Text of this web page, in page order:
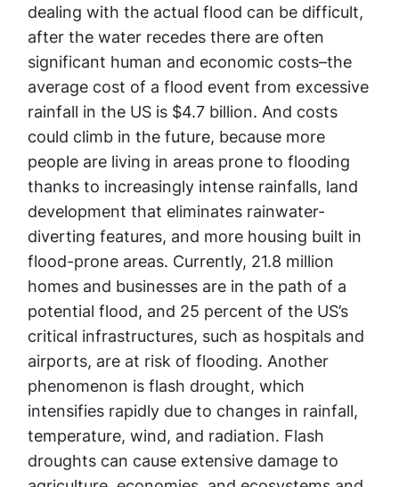
dealing with the actual flood can be difficult,
after the water recedes there are often
significant human and economic costs–the
average cost of a flood event from excessive
rainfall in the US is $4.7 billion. And costs
could climb in the future, because more
people are living in areas prone to flooding
thanks to increasingly intense rainfalls, land
development that eliminates rainwater-
diverting features, and more housing built in
flood-prone areas. Currently, 21.8 million
homes and businesses are in the path of a
potential flood, and 25 percent of the US’s
critical infrastructures, such as hospitals and
airports, are at risk of flooding. Another
phenomenon is flash drought, which
intensifies rapidly due to changes in rainfall,
temperature, wind, and radiation. Flash
droughts can cause extensive damage to